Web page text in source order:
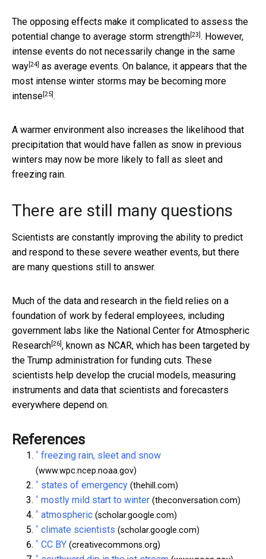
The opposing effects make it complicated to assess the
potential change to average storm strength[23]. However,
intense events do not necessarily change in the same
way[24] as average events. On balance, it appears that the
most intense winter storms may be becoming more
intense[25].
A warmer environment also increases the likelihood that
precipitation that would have fallen as snow in previous
winters may now be more likely to fall as sleet and
freezing rain.
There are still many questions
Scientists are constantly improving the ability to predict
and respond to these severe weather events, but there
are many questions still to answer.
Much of the data and research in the field relies on a
foundation of work by federal employees, including
government labs like the National Center for Atmospheric
Research[26], known as NCAR, which has been targeted by
the Trump administration for funding cuts. These
scientists help develop the crucial models, measuring
instruments and data that scientists and forecasters
everywhere depend on.
References
^ freezing rain, sleet and snow
(www.wpc.ncep.noaa.gov)
^ states of emergency (thehill.com)
^ mostly mild start to winter (theconversation.com)
^ atmospheric (scholar.google.com)
^ climate scientists (scholar.google.com)
^ CC BY (creativecommons.org)